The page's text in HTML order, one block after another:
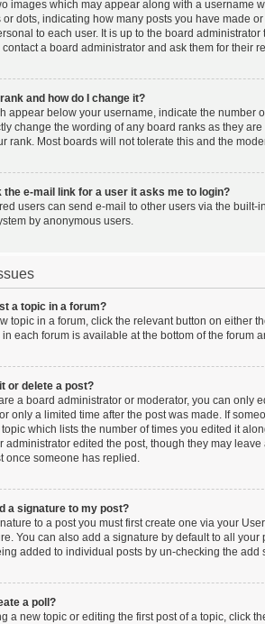
images which may appear along with a username
or dots, indicating how many posts you have made
to each user. It is up to the board
a board administrator and ask them for their
and how do I change it?
appear below your username, indicate the number
change the wording of any board ranks as they
rank. Most boards will not tolerate this and the
the e-mail link for a user it asks me to login?
users can send e-mail to other users via the
by anonymous users.
a topic in a forum?
topic in a forum, click the relevant button on either
each forum is available at the bottom of the forum
or delete a post?
a board administrator or moderator, you can only
only a limited time after the post was made. If
which lists the number of times you edited it
administrator edited the post, though they may
once someone has replied.
a signature to my post?
to a post you must first create one via your
You can also add a signature by default to all
added to individual posts by un-checking the add
a poll?
a new topic or editing the first post of a topic, click